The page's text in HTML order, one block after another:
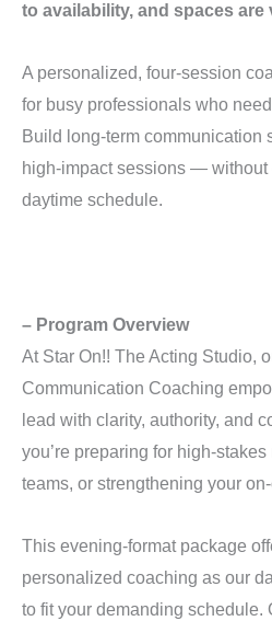
to availability, and spaces are
A personalized, four-session
for busy professionals who
Build long-term communication
high-impact sessions — without
daytime schedule.
– Program Overview
At Star On!! The Acting Studio,
Communication Coaching
lead with clarity, authority, and
you’re preparing for high-
teams, or strengthening your
This evening-format package
personalized coaching as our
to fit your demanding schedule.